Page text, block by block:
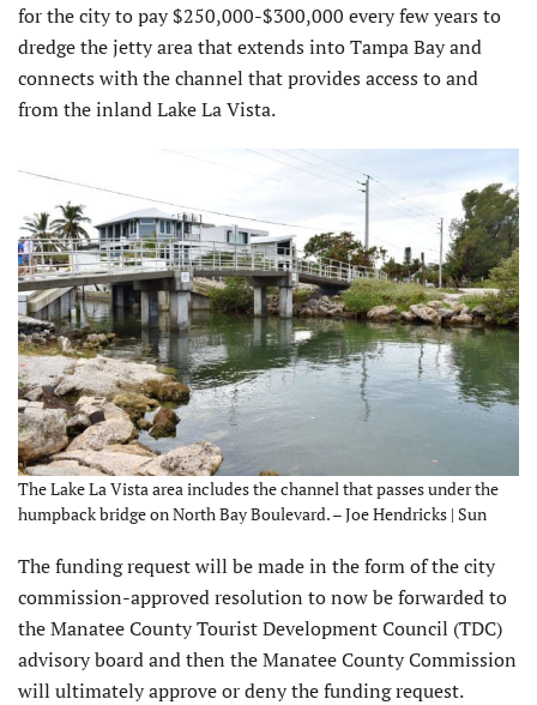
for the city to pay $250,000-$300,000 every few years to
dredge the jetty area that extends into Tampa Bay and
connects with the channel that provides access to and
from the inland Lake La Vista.
The Lake La Vista area includes the channel that passes under the
humpback bridge on North Bay Boulevard. – Joe Hendricks | Sun
The funding request will be made in the form of the city
commission-approved resolution to now be forwarded to
the Manatee County Tourist Development Council (TDC)
advisory board and then the Manatee County Commission
will ultimately approve or deny the funding request.